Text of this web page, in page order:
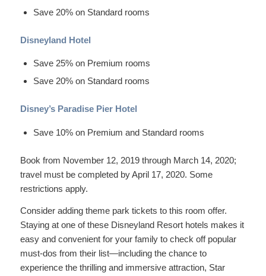
Save 20% on Standard rooms
Disneyland Hotel
Save 25% on Premium rooms
Save 20% on Standard rooms
Disney’s Paradise Pier Hotel
Save 10% on Premium and Standard rooms
Book from November 12, 2019 through March 14, 2020;
travel must be completed by April 17, 2020. Some
restrictions apply.
Consider adding theme park tickets to this room offer.
Staying at one of these Disneyland Resort hotels makes it
easy and convenient for your family to check off popular
must-dos from their list—including the chance to
experience the thrilling and immersive attraction, Star